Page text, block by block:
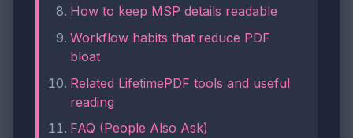
How to keep MSP details readable
Workflow habits that reduce PDF
bloat
Related LifetimePDF tools and useful
reading
FAQ (People Also Ask)